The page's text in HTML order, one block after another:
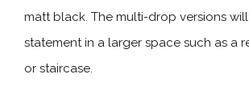
matt black. The multi-drop versions
statement in a larger space such as a
or staircase.